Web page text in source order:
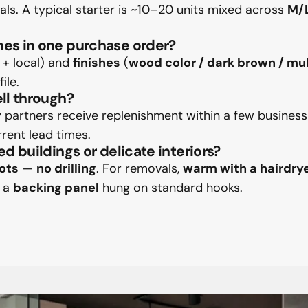
A typical starter is ~10–20 units mixed across M/
in one purchase order?
local) and finishes (wood color / dark brown /
through?
receive replenishment within a few
lead times.
buildings or delicate interiors?
— no drilling. For removals, warm with a
backing panel hung on standard hooks.